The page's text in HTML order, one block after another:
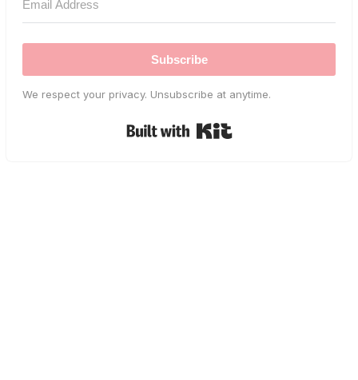
Subscribe
We respect your privacy. Unsubscribe at anytime.